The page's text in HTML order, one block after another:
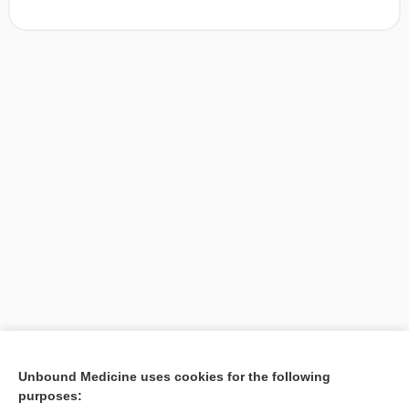
[↑1]
Unbound Medicine uses cookies for the following
purposes: